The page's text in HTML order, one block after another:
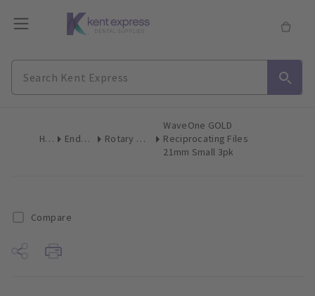
Home Endodontics Rotary & Reciprocating Files
WaveOne GOLD
Reciprocating Files
21mm Small 3pk
Compare